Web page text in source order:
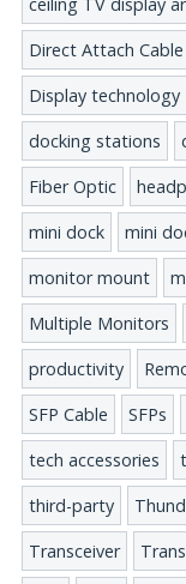
Direct Attach Cable
Display technology
docking stations
Fiber Optic
mini dock
mini
monitor mount
Multiple Monitors
productivity
SFP Cable
SFPs
tech accessories
third-party
Transceiver